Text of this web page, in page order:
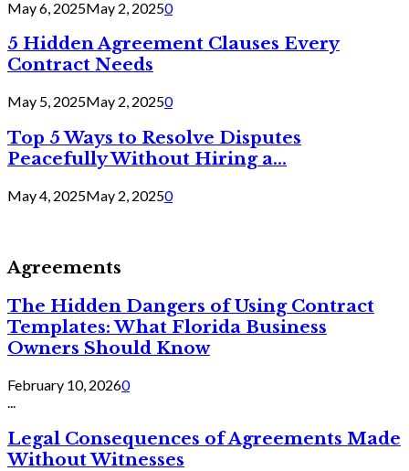
May 6, 2025May 2, 20250
5 Hidden Agreement Clauses Every
Contract Needs
May 5, 2025May 2, 20250
Top 5 Ways to Resolve Disputes
Peacefully Without Hiring a...
May 4, 2025May 2, 20250
Agreements
The Hidden Dangers of Using Contract
Templates: What Florida Business
Owners Should Know
February 10, 20260
Legal Consequences of Agreements Made
Without Witnesses